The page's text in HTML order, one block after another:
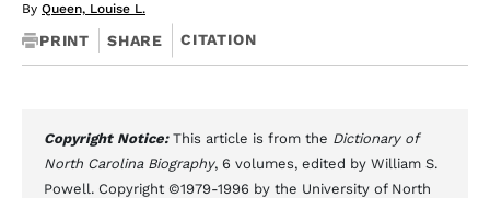
By Queen, Louise L.
PRINT SHARE CITATION
Copyright Notice: This article is from the Dictionary of
North Carolina Biography, 6 volumes, edited by William S.
Powell. Copyright ©1979-1996 by the University of North